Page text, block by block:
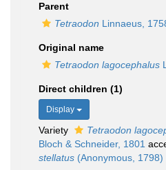
Parent
Tetraodon Linnaeus,
Original name
Tetraodon lagocephalus
Direct children (1)
Display
Variety
Tetraodon
Bloch & Schneider, 1801
stellatus (Anonymous, 1798)